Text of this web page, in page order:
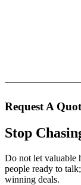
Request A
Stop
Do not let valuable
people ready to
winning deals.